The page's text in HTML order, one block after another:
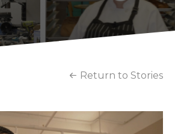
Return to Stories